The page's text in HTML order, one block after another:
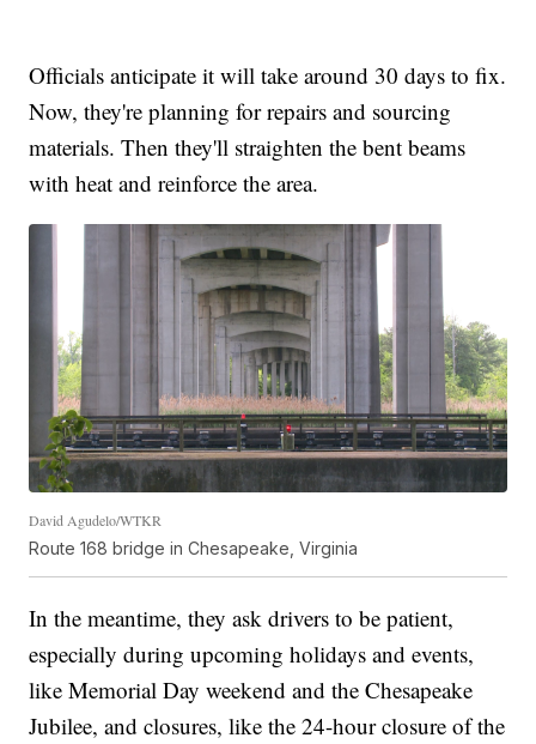
Officials anticipate it will take around 30 days to fix.
Now, they're planning for repairs and sourcing
materials. Then they'll straighten the bent beams
with heat and reinforce the area.
David Agudelo/WTKR
Route 168 bridge in Chesapeake, Virginia
In the meantime, they ask drivers to be patient,
especially during upcoming holidays and events,
like Memorial Day weekend and the Chesapeake
Jubilee, and closures, like the 24-hour closure of the